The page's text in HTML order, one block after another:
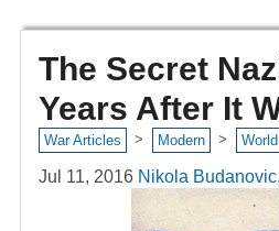
The Secret
Years After It
War Articles > Modern >
Jul 11, 2016 Nikola